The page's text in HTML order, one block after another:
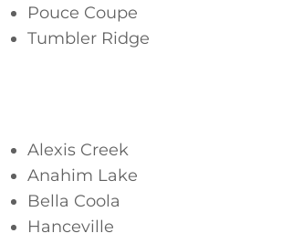
Pouce Coupe
Tumbler Ridge
Alexis Creek
Anahim Lake
Bella Coola
Hanceville